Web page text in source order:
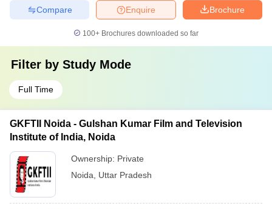
Brochure
Enquire
Compare
100+ Brochures downloaded so far
Filter by Study Mode
Full Time
GKFTII Noida - Gulshan Kumar Film and Television
Institute of India, Noida
Ownership: Private
Noida
Uttar Pradesh